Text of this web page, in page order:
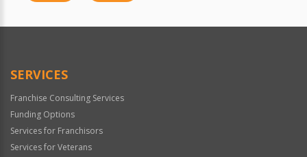
SERVICES
Franchise Consulting Services
Funding Options
Services for Franchisors
Services for Veterans